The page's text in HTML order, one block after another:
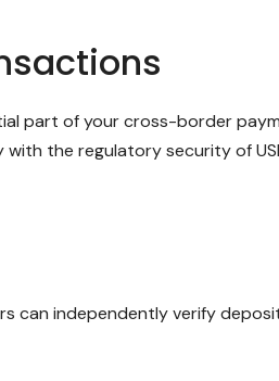
part of your cross-border
the regulatory security of
can independently verify